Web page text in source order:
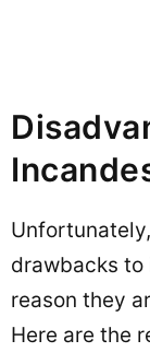
drawbacks to
reason they
Here are the